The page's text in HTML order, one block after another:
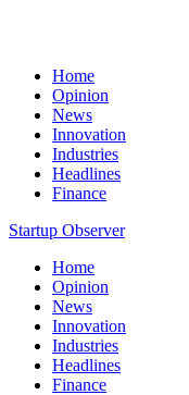
Home
Opinion
News
Innovation
Industries
Headlines
Finance
Startup Observer
Home
Opinion
News
Innovation
Industries
Headlines
Finance